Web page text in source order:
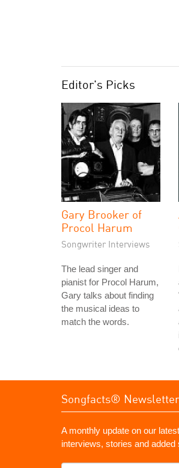
Editor's Picks
Gary Brooker of
Procol Harum
Songwriter Interviews
The lead singer and
pianist for Procol Harum,
Gary talks about finding
the musical ideas to
match the words.
Songfacts® Newsletter
A monthly update on our latest
interviews, stories and added